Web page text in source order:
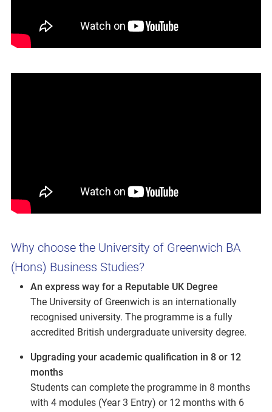
Why choose the University of Greenwich BA
(Hons) Business Studies?
An express way for a Reputable UK Degree
The University of Greenwich is an internationally
recognised university. The programme is a fully
accredited British undergraduate university degree.
Upgrading your academic qualification in 8 or 12
months
Students can complete the programme in 8 months
with 4 modules (Year 3 Entry) or 12 months with 6